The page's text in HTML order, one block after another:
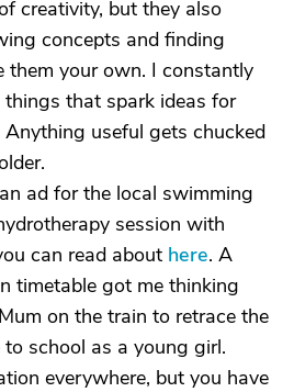
creativity, but they also
concepts and finding
them your own. I constantly
things that spark ideas for
Anything useful gets chucked
ad for the local swimming
session with
can read about here. A
timetable got me thinking
on the train to retrace the
school as a young girl.
everywhere, but you have